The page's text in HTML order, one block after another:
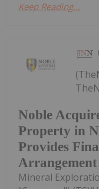
Keep Reading...
Noble
Property in
Provides
Arrangement
Mineral